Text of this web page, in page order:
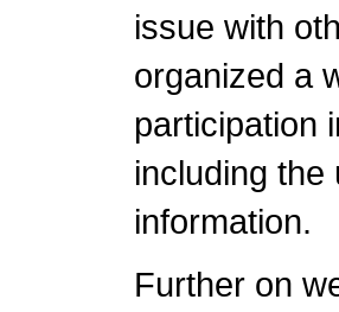
issue with
organized a
participation
including the
information.
Further on